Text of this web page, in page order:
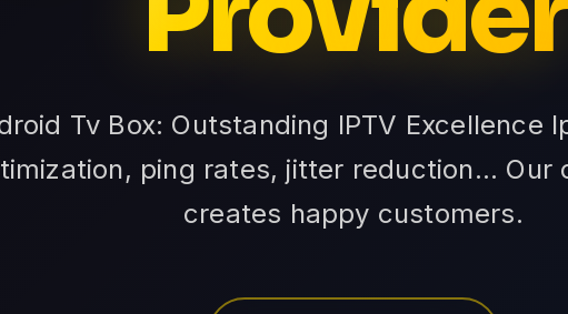
Tv Box: Outstanding IPTV Excellence
ping rates, jitter reduction...
creates happy customers.